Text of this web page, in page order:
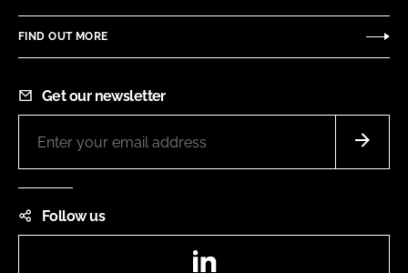
FIND OUT MORE
Get our newsletter
Follow us